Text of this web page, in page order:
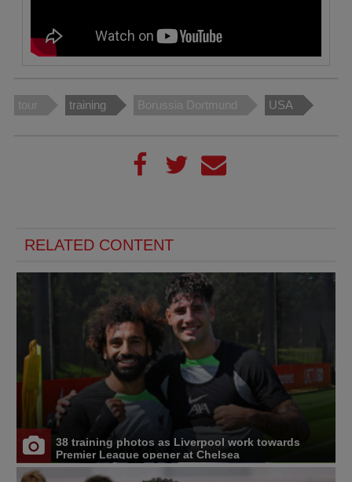
tour training Borussia Dortmund USA
RELATED CONTENT
38 training photos as Liverpool work towards
Premier League opener at Chelsea